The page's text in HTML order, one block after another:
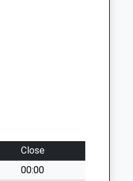
Close
00:00